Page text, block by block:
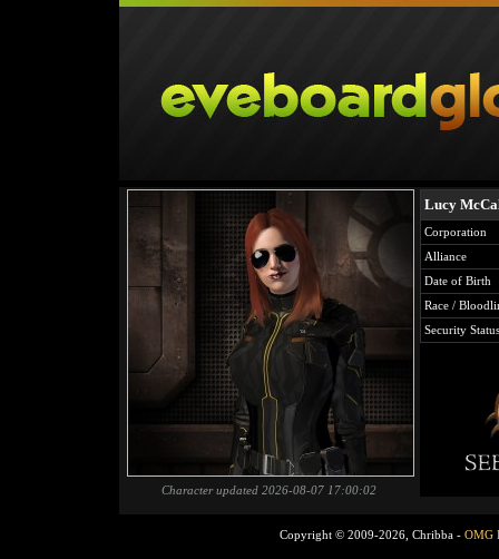
Character updated 2026-08-07 17:00:02
Lucy
Corporation
Alliance
Date of Birth
Race /
Security Status
Copyright © 2009-2026, Chribba - OMG